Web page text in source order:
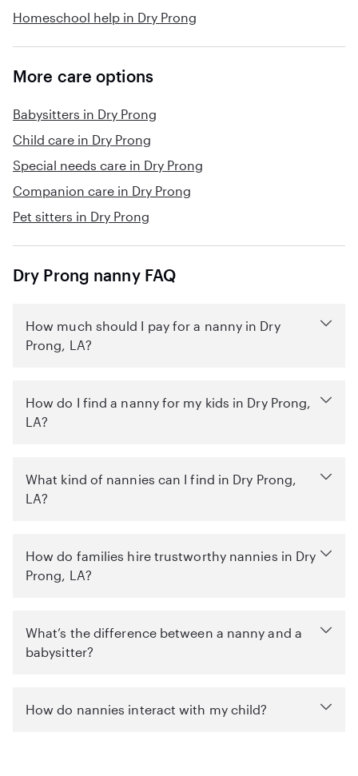
Homeschool help in Dry Prong
More care options
Babysitters in Dry Prong
Child care in Dry Prong
Special needs care in Dry Prong
Companion care in Dry Prong
Pet sitters in Dry Prong
Dry Prong nanny FAQ
How much should I pay for a nanny in Dry
Prong, LA?
How do I find a nanny for my kids in Dry Prong,
LA?
What kind of nannies can I find in Dry Prong,
LA?
How do families hire trustworthy nannies in Dry
Prong, LA?
What’s the difference between a nanny and a
babysitter?
How do nannies interact with my child?